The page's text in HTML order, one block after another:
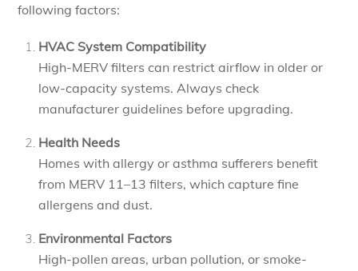
following factors:
HVAC System Compatibility
High-MERV filters can restrict airflow in older or
low-capacity systems. Always check
manufacturer guidelines before upgrading.
Health Needs
Homes with allergy or asthma sufferers benefit
from MERV 11–13 filters, which capture fine
allergens and dust.
Environmental Factors
High-pollen areas, urban pollution, or smoke-